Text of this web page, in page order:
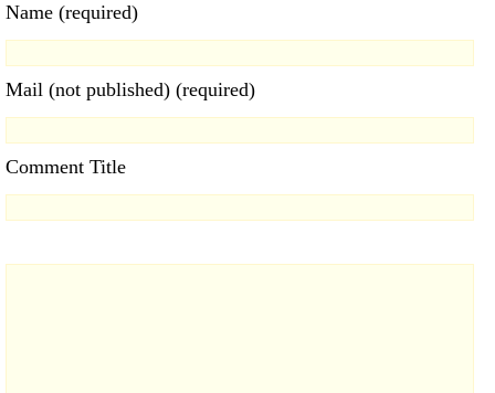
Name (required)
Mail (not published) (required)
Comment Title